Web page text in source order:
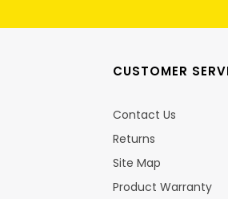
CUSTOMER
Contact Us
Returns
Site Map
Product Warranty